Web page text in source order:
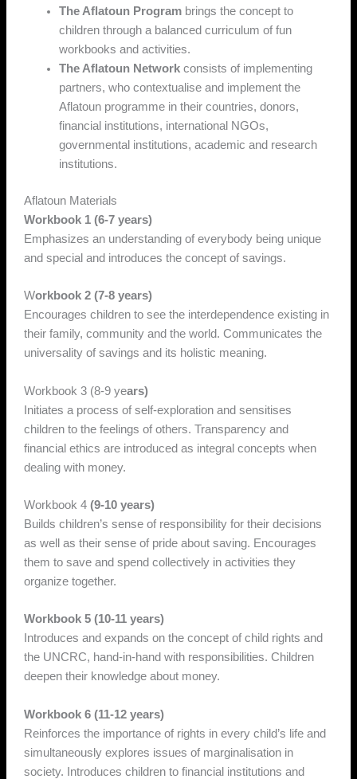
The Aflatoun Program brings the concept to
children through a balanced curriculum of fun
workbooks and activities.
The Aflatoun Network consists of implementing
partners, who contextualise and implement the
Aflatoun programme in their countries, donors,
financial institutions, international NGOs,
governmental institutions, academic and research
institutions.
Aflatoun Materials
Workbook 1 (6-7 years)
Emphasizes an understanding of everybody being unique
and special and introduces the concept of savings.
Workbook 2 (7-8 years)
Encourages children to see the interdependence existing in
their family, community and the world. Communicates the
universality of savings and its holistic meaning.
Workbook 3 (8-9 years)
Initiates a process of self-exploration and sensitises
children to the feelings of others. Transparency and
financial ethics are introduced as integral concepts when
dealing with money.
Workbook 4(9-10 years)
Builds children’s sense of responsibility for their decisions
as well as their sense of pride about saving. Encourages
them to save and spend collectively in activities they
organize together.
Workbook 5 (10-11 years)
Introduces and expands on the concept of child rights and
the UNCRC, hand-in-hand with responsibilities. Children
deepen their knowledge about money.
Workbook 6 (11-12 years)
Reinforces the importance of rights in every child’s life and
simultaneously explores issues of marginalisation in
society. Introduces children to financial institutions and